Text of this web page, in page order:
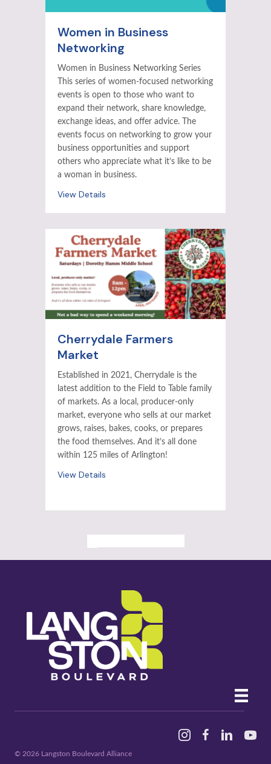
Women in Business
Networking
Women in Business Networking Series
This series of women-focused networking
events is open to those who want to
expand their network, share knowledge,
exchange ideas, and offer advice. The
events focus on networking to grow your
business opportunities and support
others who appreciate what it’s like to be
a woman in business.
View Details
Cherrydale Farmers
Market
Established in 2021, Cherrydale is the
latest addition to the Field to Table family
of markets. As a local, producer-only
market, everyone who sells at our market
grows, raises, bakes, cooks, or prepares
the food themselves. And it’s all done
within 125 miles of Arlington!
View Details
InstagramFacebookLinked In
© 2026 Langston Boulevard Alliance